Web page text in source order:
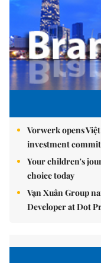
Vorwerk opens
investment
Your children's
choice today
Vạn Xuân Group
Developer at Dot